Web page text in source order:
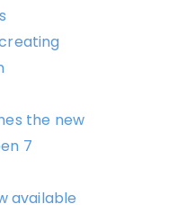
the new
7
available